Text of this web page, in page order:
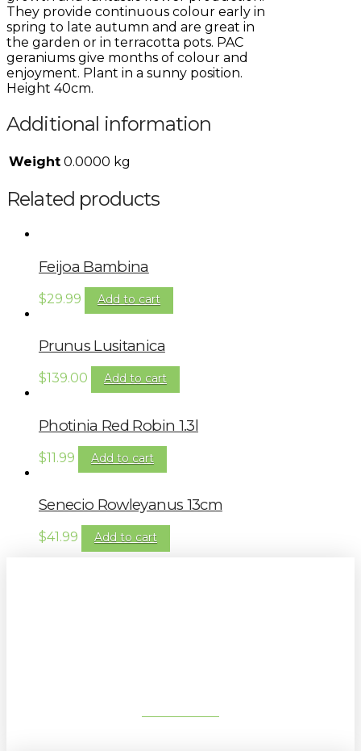
They provide continuous colour early in
spring to late autumn and are great in
the garden or in terracotta pots. PAC
geraniums give months of colour and
enjoyment. Plant in a sunny position.
Height 40cm.
Additional information
Weight 0.0000 kg
Related products
Feijoa Bambina
$29.99 Add to cart
Prunus Lusitanica
$139.00 Add to cart
Photinia Red Robin 1.3l
$11.99 Add to cart
Senecio Rowleyanus 13cm
$41.99 Add to cart